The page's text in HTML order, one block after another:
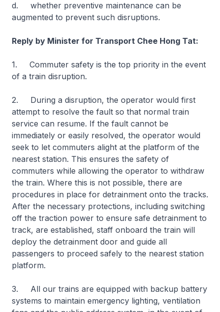
d. whether preventive maintenance can be
augmented to prevent such disruptions.
Reply by Minister for Transport Chee Hong Tat:
1. Commuter safety is the top priority in the event
of a train disruption.
2. During a disruption, the operator would first
attempt to resolve the fault so that normal train
service can resume. If the fault cannot be
immediately or easily resolved, the operator would
seek to let commuters alight at the platform of the
nearest station. This ensures the safety of
commuters while allowing the operator to withdraw
the train. Where this is not possible, there are
procedures in place for detrainment onto the tracks.
After the necessary protections, including switching
off the traction power to ensure safe detrainment to
track, are established, staff onboard the train will
deploy the detrainment door and guide all
passengers to proceed safely to the nearest station
platform.
3. All our trains are equipped with backup battery
systems to maintain emergency lighting, ventilation